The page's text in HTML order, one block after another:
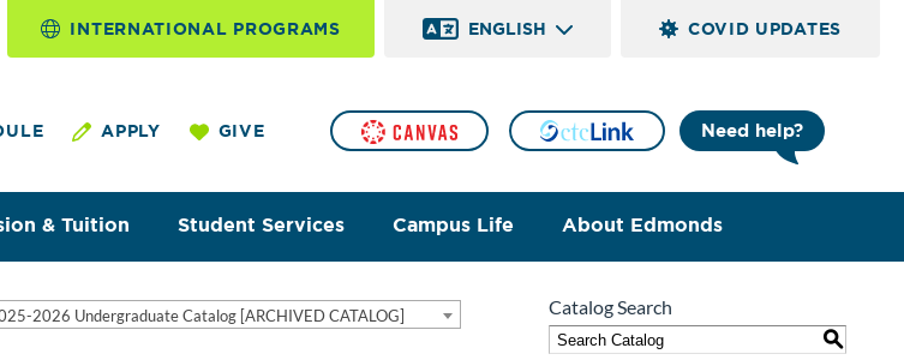
& Tuition Student Services Campus Life About Edmonds
Need help?
APPLY GIVE
INTERNATIONAL PROGRAMS ENGLISH COVID UPDATES
2026 Undergraduate Catalog [ARCHIVED CATALOG] Catalog Search
S